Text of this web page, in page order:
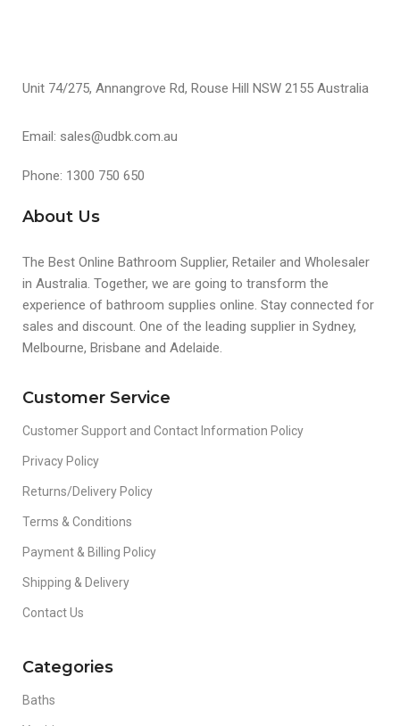
Unit 74/275, Annangrove Rd, Rouse Hill NSW 2155 Australia
Email: sales@udbk.com.au
Phone: 1300 750 650
About Us
The Best Online Bathroom Supplier, Retailer and Wholesaler
in Australia. Together, we are going to transform the
experience of bathroom supplies online. Stay connected for
sales and discount. One of the leading supplier in Sydney,
Melbourne, Brisbane and Adelaide.
Customer Service
Customer Support and Contact Information Policy
Privacy Policy
Returns/Delivery Policy
Terms & Conditions
Payment & Billing Policy
Shipping & Delivery
Contact Us
Categories
Baths